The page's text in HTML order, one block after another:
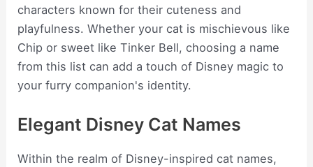
characters known for their cuteness and
playfulness. Whether your cat is mischievous like
Chip or sweet like Tinker Bell, choosing a name
from this list can add a touch of Disney magic to
your furry companion's identity.
Elegant Disney Cat Names
Within the realm of Disney-inspired cat names,